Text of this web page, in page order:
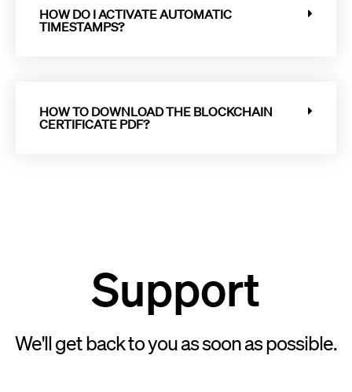
HOW DO I ACTIVATE AUTOMATIC
TIMESTAMPS?
HOW TO DOWNLOAD THE BLOCKCHAIN
CERTIFICATE PDF?
Support
We'll get back to you as soon as possible.